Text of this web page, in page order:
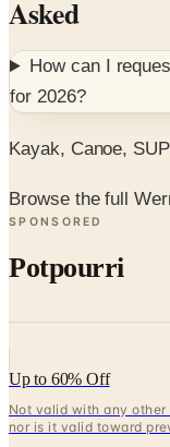
Asked
How can I
for 2026?
Kayak, Canoe,
Browse the full
SPONSORED
Potpourri
Up to 60% Off
Not valid with any
nor is it valid toward